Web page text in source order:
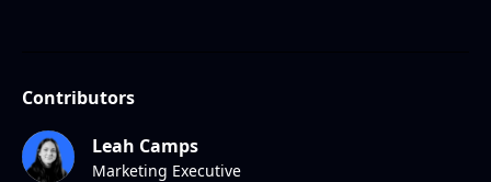
Contributors
Leah Camps
Marketing Executive